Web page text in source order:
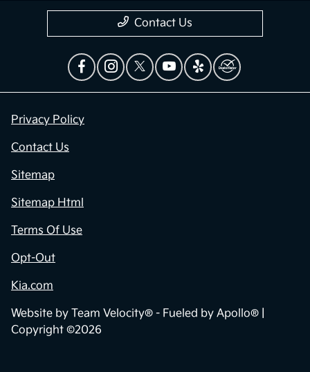
Contact Us
Privacy Policy
Contact Us
Sitemap
Sitemap Html
Terms Of Use
Opt-Out
Kia.com
Website by Team Velocity® - Fueled by Apollo® |
Copyright ©2026